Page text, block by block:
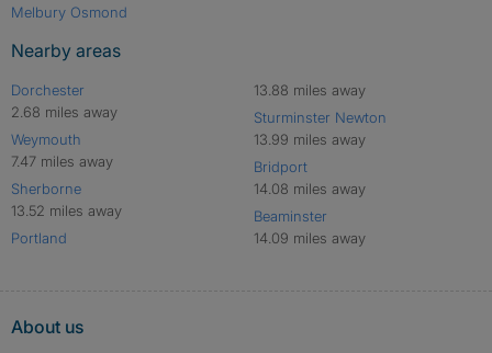
Melbury Osmond
Nearby areas
Dorchester
2.68 miles away
Weymouth
7.47 miles away
Sherborne
13.52 miles away
Portland
13.88 miles away
Sturminster Newton
13.99 miles away
Bridport
14.08 miles away
Beaminster
14.09 miles away
About us